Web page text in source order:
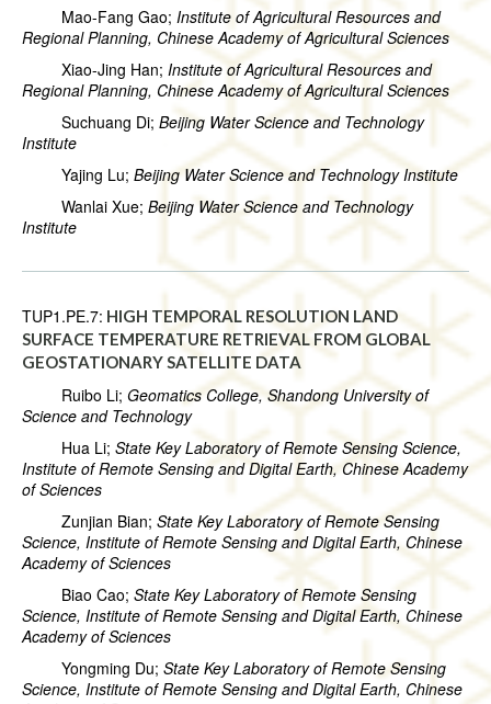
Mao-Fang Gao; Institute of Agricultural Resources and
Regional Planning, Chinese Academy of Agricultural Sciences
Xiao-Jing Han; Institute of Agricultural Resources and
Regional Planning, Chinese Academy of Agricultural Sciences
Suchuang Di; Beijing Water Science and Technology
Institute
Yajing Lu; Beijing Water Science and Technology Institute
Wanlai Xue; Beijing Water Science and Technology
Institute
TUP1.PE.7: HIGH TEMPORAL RESOLUTION LAND
SURFACE TEMPERATURE RETRIEVAL FROM GLOBAL
GEOSTATIONARY SATELLITE DATA
Ruibo Li; Geomatics College, Shandong University of
Science and Technology
Hua Li; State Key Laboratory of Remote Sensing Science,
Institute of Remote Sensing and Digital Earth, Chinese Academy
of Sciences
Zunjian Bian; State Key Laboratory of Remote Sensing
Science, Institute of Remote Sensing and Digital Earth, Chinese
Academy of Sciences
Biao Cao; State Key Laboratory of Remote Sensing
Science, Institute of Remote Sensing and Digital Earth, Chinese
Academy of Sciences
Yongming Du; State Key Laboratory of Remote Sensing
Science, Institute of Remote Sensing and Digital Earth, Chinese